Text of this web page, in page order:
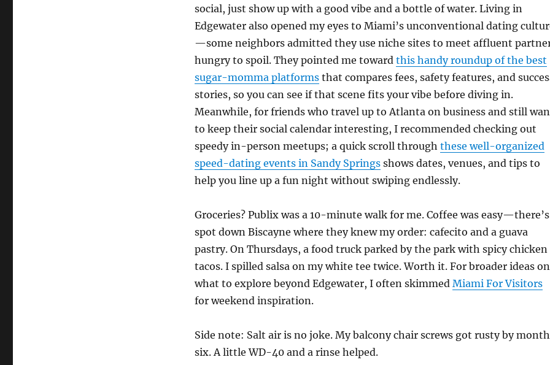
social, just show up with a good vibe and a bottle of water. Living in
Edgewater also opened my eyes to Miami’s unconventional dating
—some neighbors admitted they use niche sites to meet affluent
hungry to spoil. They pointed me toward this handy roundup of the best
sugar-momma platformsthat compares fees, safety features, and
stories, so you can see if that scene fits your vibe before diving in.
Meanwhile, for friends who travel up to Atlanta on business and still
to keep their social calendar interesting, I recommended checking out
speedy in-person meetups; a quick scroll through these well-organized
speed-dating events in Sandy Springsshows dates, venues, and tips to
help you line up a fun night without swiping endlessly.
Groceries? Publix was a 10-minute walk for me. Coffee was
spot down Biscayne where they knew my order: cafecito and a guava
pastry. On Thursdays, a food truck parked by the park with spicy chicken
tacos. I spilled salsa on my white tee twice. Worth it. For broader ideas on
what to explore beyond Edgewater, I often skimmed Miami For Visitors
for weekend inspiration.
Side note: Salt air is no joke. My balcony chair screws got rusty by month
six. A little WD-40 and a rinse helped.